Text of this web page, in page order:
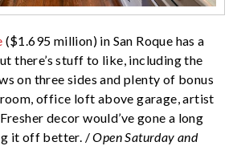
($1.695 million) in San Roque has a
there’s stuff to like, including the
on three sides and plenty of bonus
office loft above garage, artist
decor would’ve gone a long
it off better. /Open Saturday and